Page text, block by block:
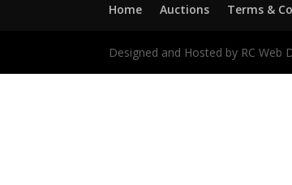
Home Auctions Terms &
Designed and Hosted by RC Web